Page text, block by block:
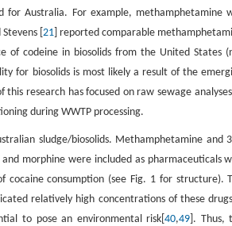
for Australia. For example, methamphetamine
[ 21] reported comparable
of codeine in biosolids from the United States
for biosolids is most likely a result of the
research has focused on raw sewage
during WWTP processing.
sludge/biosolids. Methamphetamine and
morphine were included as pharmaceuticals
consumption (see Fig. 1 for structure).
relatively high concentrations of these
to pose an environmental risk[40,49 ]. Thus,